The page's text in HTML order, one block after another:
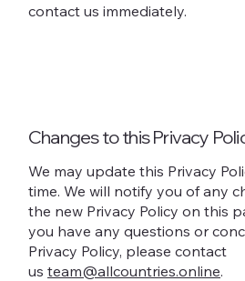
contact us immediately.
Changes to this Privacy
We may update this Privacy
time. We will notify you of any
the new Privacy Policy on this
you have any questions or
Privacy Policy, please contact
usteam@allcountries.online.